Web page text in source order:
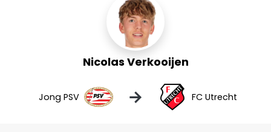
Nicolas Verkooijen
Jong PSV → FC Utrecht